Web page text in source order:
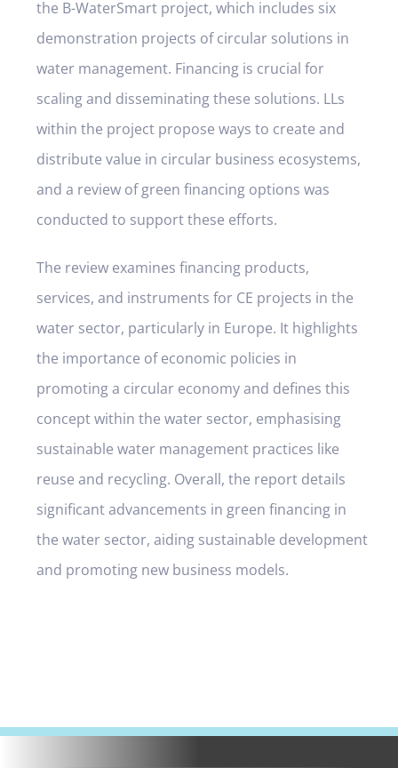
the B-WaterSmart project, which includes six
demonstration projects of circular solutions in
water management. Financing is crucial for
scaling and disseminating these solutions. LLs
within the project propose ways to create and
distribute value in circular business ecosystems,
and a review of green financing options was
conducted to support these efforts.
The review examines financing products,
services, and instruments for CE projects in the
water sector, particularly in Europe. It highlights
the importance of economic policies in
promoting a circular economy and defines this
concept within the water sector, emphasising
sustainable water management practices like
reuse and recycling. Overall, the report details
significant advancements in green financing in
the water sector, aiding sustainable development
and promoting new business models.